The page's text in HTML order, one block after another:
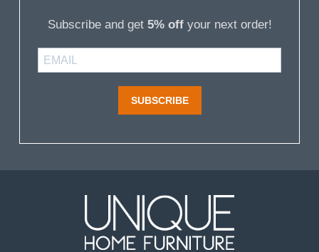
Subscribe and get 5% offyour next order!
SUBSCRIBE